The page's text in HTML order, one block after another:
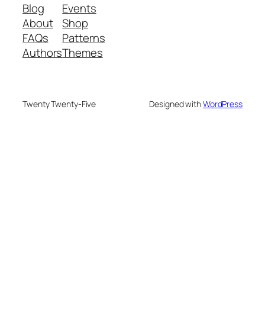
Blog
About
FAQs
Authors
Events
Shop
Patterns
Themes
Twenty Twenty-Five Designed withWordPress